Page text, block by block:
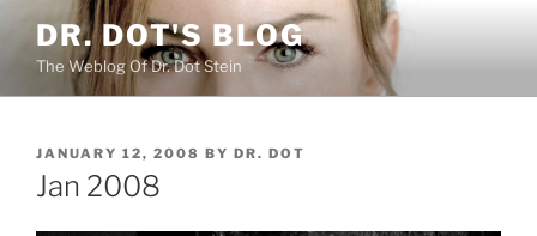
content
DR. DOT'S BLOG
The Weblog Of Dr. Dot Stein
POSTED
ON
JANUARY 12, 2008 BY DR. DOT
Jan 2008